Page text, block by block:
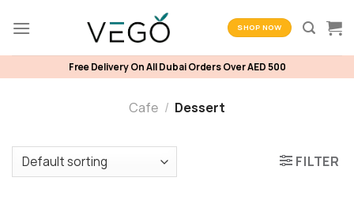
SHOP NOW
Free Delivery On All Dubai Orders Over AED 500
Cafe / Dessert
FILTER